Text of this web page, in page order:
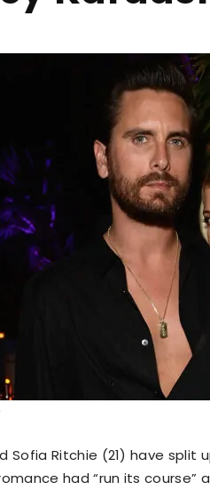
Sofia Ritchie (21) have split
had “run its